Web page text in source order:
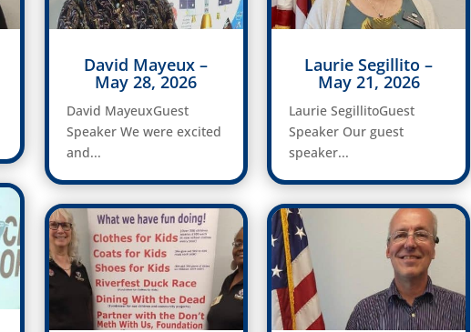
David Mayeux –
May 28, 2026
David MayeuxGuest
Speaker We were excited
and...
Laurie Segillito –
May 21, 2026
Laurie SegillitoGuest
Speaker Our guest
speaker...